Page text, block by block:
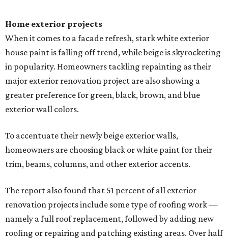
Home exterior projects
When it comes to a facade refresh, stark white exterior
house paint is falling off trend, while beige is skyrocketing
in popularity. Homeowners tackling repainting as their
major exterior renovation project are also showing a
greater preference for green, black, brown, and blue
exterior wall colors.
To accentuate their newly beige exterior walls,
homeowners are choosing black or white paint for their
trim, beams, columns, and other exterior accents.
The report also found that 51 percent of all exterior
renovation projects include some type of roofing work —
namely a full roof replacement, followed by adding new
roofing or repairing and patching existing areas. Over half